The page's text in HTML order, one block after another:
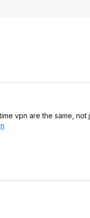
vpn are the same,